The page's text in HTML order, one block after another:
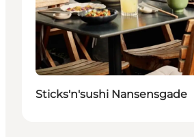
Sticks'n'sushi Nansensgade